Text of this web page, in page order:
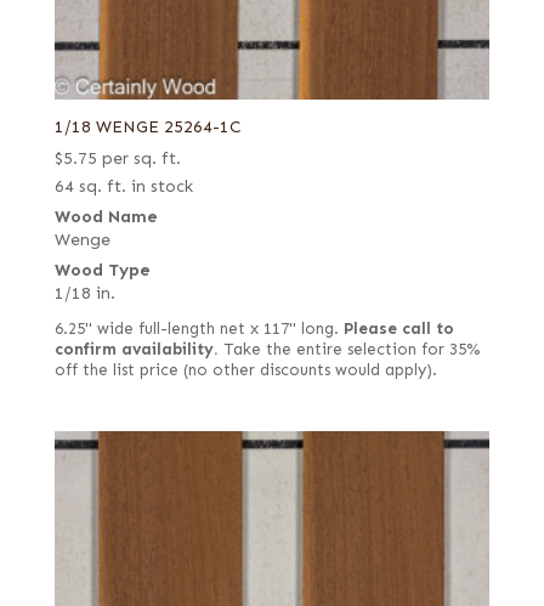
1/18 WENGE 25264-1C
$5.75 per sq. ft.
64 sq. ft. in stock
Wood Name
Wenge
Wood Type
1/18 in.
6.25" wide full-length net x 117" long. Please call to
confirm availability. Take the entire selection for 35%
off the list price (no other discounts would apply).